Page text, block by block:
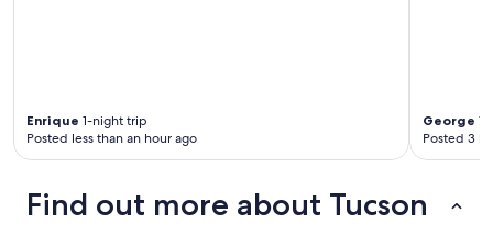
Enrique 1-night trip
Posted less than an hour ago
George
Posted 3
Find out more about Tucson